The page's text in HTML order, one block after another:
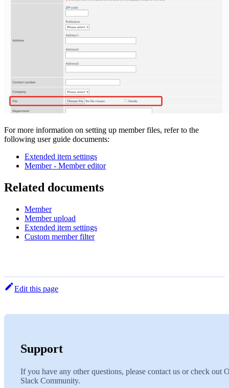
For more information on setting up member files, refer to the
following user guide documents:
Extended item settings
Member - Member editor
Related documents
Member
Member upload
Extended item settings
Custom member filter
Edit this page
Support
If you have any other questions, please contact us or check out
Slack Community.